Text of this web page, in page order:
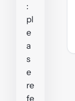
:
pl
e
a
s
e
re
fe